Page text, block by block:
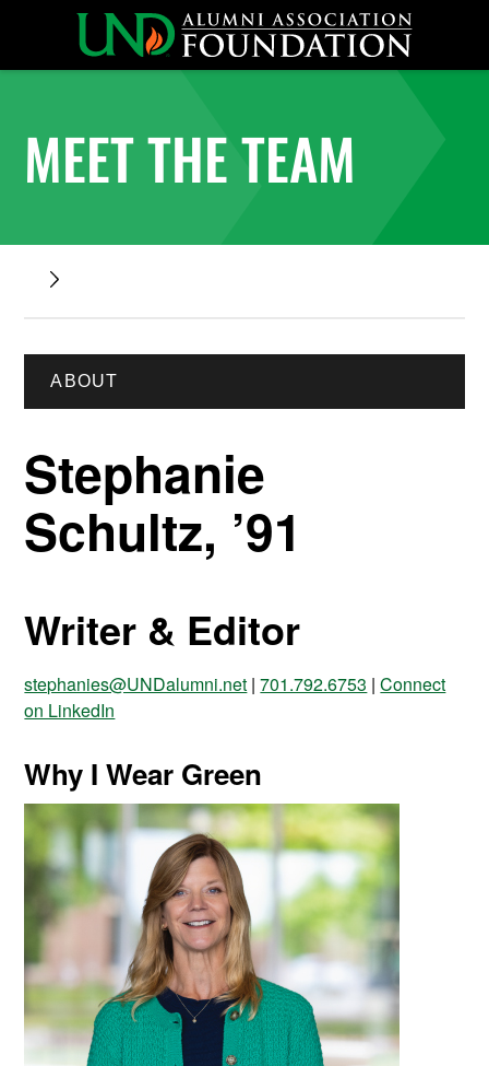
MEET THE TEAM
ABOUT
Stephanie
Schultz, ’91
Writer & Editor
stephanies@UNDalumni.net |701.792.6753 |Connect
on LinkedIn
Why I Wear Green